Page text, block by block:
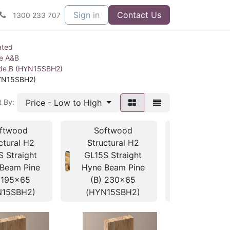
1300 233 707 Sign in Contact Us
A&B
B (HYN15SBH2)
By: Price - Low to High
H2
Straight
Pine
Softwood
Structural H2
GL15S Straight
Hyne Beam Pine
(B) 230x65
(HYN15SBH2)